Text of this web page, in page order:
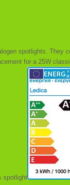
spotlights. They
for a 25W